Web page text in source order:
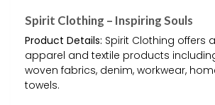
Spirit Clothing – Inspiring Souls
Product Details: Spirit Clothing offers
apparel and textile products
woven fabrics, denim, workwear,
towels.